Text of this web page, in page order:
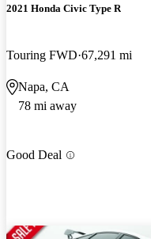
2021 Honda Civic Type R
Touring FWD 67,291 mi
Napa, CA
78 mi away
Good Deal